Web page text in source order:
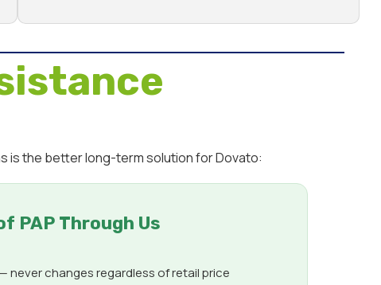
is the better long-term solution for Dovato:
PAP Through Us
never changes regardless of retail price